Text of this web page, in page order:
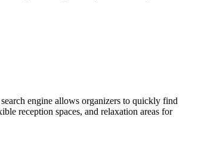
engine allows organizers to quickly find
reception spaces, and relaxation areas for